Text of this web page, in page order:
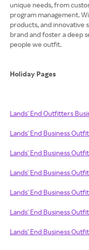
unique needs, from
program management.
products, and innovative
brand and foster a deep
people we outfit.
Holiday Pages
Lands' End Outfitters
Lands' End Business
Lands' End Business
Lands' End Business
Lands' End Business
Lands' End Business
Lands' End Business